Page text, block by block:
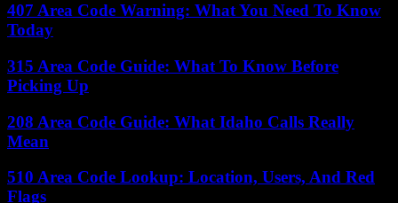
407 Area Code Warning: What You Need To Know
Today
315 Area Code Guide: What To Know Before
Picking Up
208 Area Code Guide: What Idaho Calls Really
Mean
510 Area Code Lookup: Location, Users, And Red
Flags